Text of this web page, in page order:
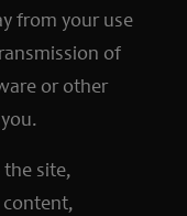
from your use
of
or other
the site,